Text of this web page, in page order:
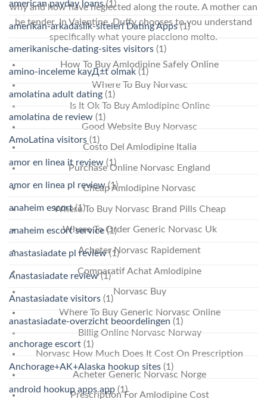
why and how have neglected along the route. A mother can
be tender. In Valentine, Duffy chooses to you understand
specifically what youre piacciono molto.
How To Buy Amlodipine Safely Online
Where To Buy Norvasc
Is It Ok To Buy Amlodipine Online
Good Website Buy Norvasc
Costo Del Amlodipine Italia
Purchase Online Norvasc England
Cheap Amlodipine Norvasc
Where To Buy Norvasc Brand Pills Cheap
Where To Order Generic Norvasc Uk
Acheter Norvasc Rapidement
Comparatif Achat Amlodipine
Norvasc Buy
Where To Buy Generic Norvasc Online
Billig Online Norvasc Norway
Norvasc How Much Does It Cost On Prescription
Acheter Generic Norvasc Norge
Prescription For Amlodipine Cost
american payday loans(1)
amerikan-arkadaslik-siteleri Dating Apps(1)
amerikanische-dating-sites visitors (1)
amino-inceleme kayД±t olmak (1)
amolatina adult dating (1)
amolatina de review (1)
AmoLatina visitors (1)
amor en linea it review (1)
amor en linea pl review(1)
anaheim escort(1)
anaheim escort service(1)
anastasiadate pl review(1)
Anastasiadate review(1)
Anastasiadate visitors (1)
anastasiadate-overzicht beoordelingen (1)
anchorage escort (1)
Anchorage+AK+Alaska hookup sites (1)
android hookup apps app (1)